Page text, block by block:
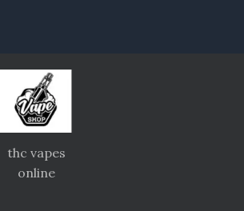
thc vapes
online